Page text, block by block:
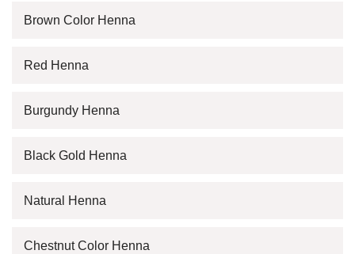
Brown Color Henna
Red Henna
Burgundy Henna
Black Gold Henna
Natural Henna
Chestnut Color Henna